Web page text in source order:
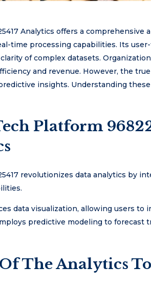
Analytics offers a comprehensive
time processing capabilities. Its
of complex datasets.
and revenue. However, the
insights. Understanding
Platform
revolutionizes data analytics by
data visualization, allowing users
predictive modeling to forecast
The Analytics